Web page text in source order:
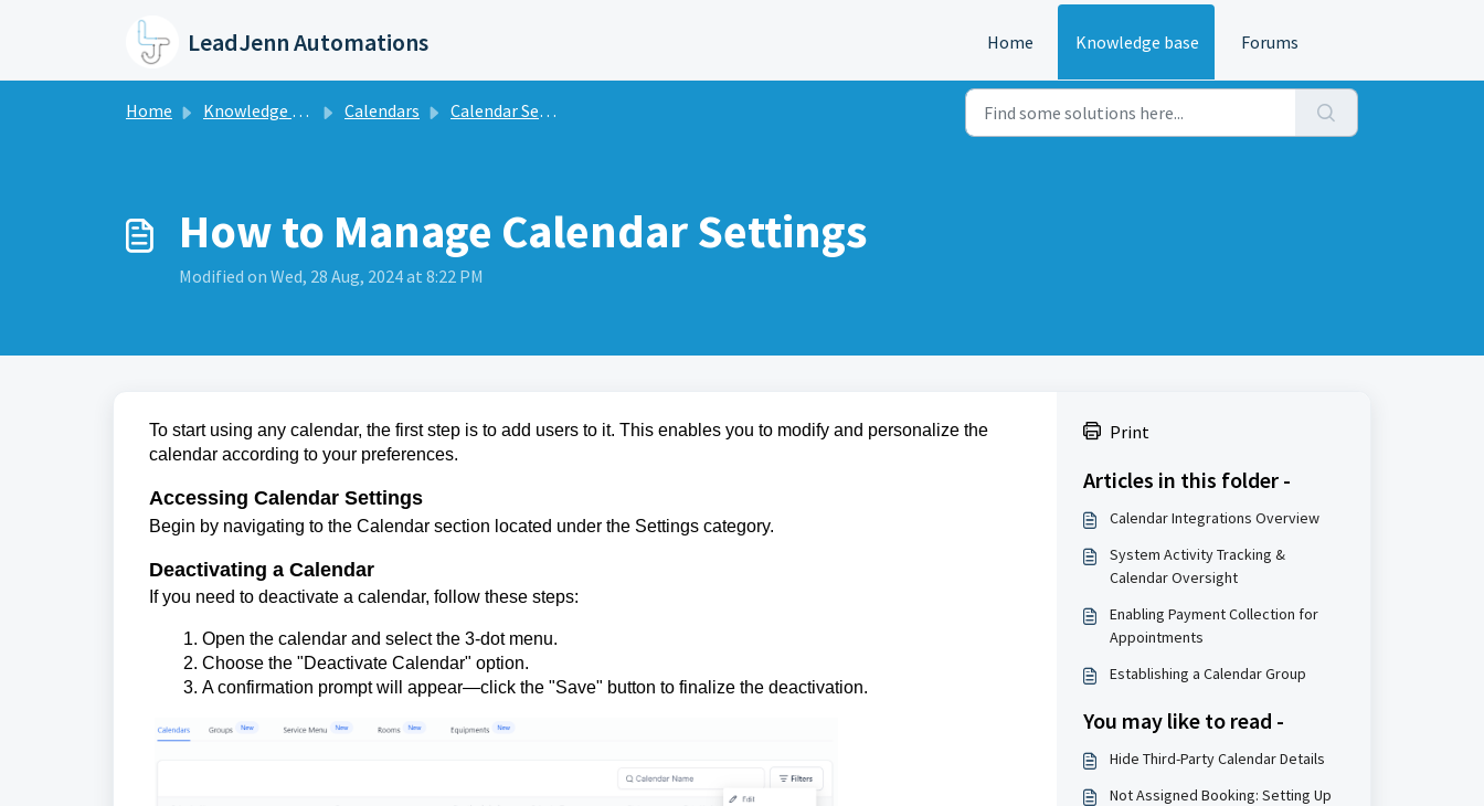
LeadJenn Automations Home Knowledge base Forums
Home Knowledge base Calendars Calendar Settings
How to Manage Calendar Settings
Modified on Wed, 28 Aug, 2024 at 8:22 PM
To start using any calendar, the first step is to add users to it. This enables you to modify and personalize the
calendar according to your preferences.
Accessing Calendar Settings
Begin by navigating to the Calendar section located under the Settings category.
Deactivating a Calendar
If you need to deactivate a calendar, follow these steps:
Open the calendar and select the 3-dot menu.
Choose the "Deactivate Calendar" option.
A confirmation prompt will appear—click the "Save" button to finalize the deactivation.
Print
Articles in this folder -
Calendar Integrations Overview
System Activity Tracking &
Calendar Oversight
Enabling Payment Collection for
Appointments
Establishing a Calendar Group
You may like to read -
Hide Third-Party Calendar Details
Not Assigned Booking: Setting Up